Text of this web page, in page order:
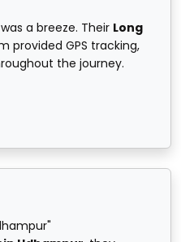
was a breeze. Their Long
provided GPS tracking,
the journey.